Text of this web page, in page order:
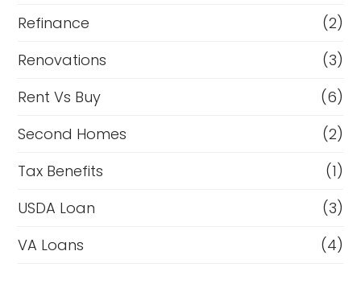
Refinance
(2)
Renovations
(3)
Rent Vs Buy
(6)
Second Homes
(2)
Tax Benefits
(1)
USDA Loan
(3)
VA Loans
(4)